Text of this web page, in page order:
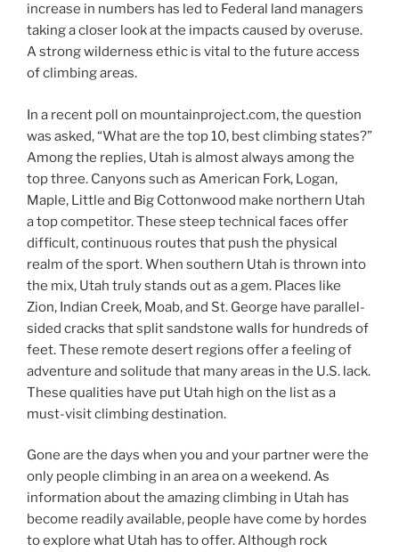
increase in numbers has led to Federal land managers
taking a closer look at the impacts caused by overuse.
A strong wilderness ethic is vital to the future access
of climbing areas.
In a recent poll on mountainproject.com, the question
was asked, “What are the top 10, best climbing states?”
Among the replies, Utah is almost always among the
top three. Canyons such as American Fork, Logan,
Maple, Little and Big Cottonwood make northern Utah
a top competitor. These steep technical faces offer
difficult, continuous routes that push the physical
realm of the sport. When southern Utah is thrown into
the mix, Utah truly stands out as a gem. Places like
Zion, Indian Creek, Moab, and St. George have parallel-
sided cracks that split sandstone walls for hundreds of
feet. These remote desert regions offer a feeling of
adventure and solitude that many areas in the U.S. lack.
These qualities have put Utah high on the list as a
must-visit climbing destination.
Gone are the days when you and your partner were the
only people climbing in an area on a weekend. As
information about the amazing climbing in Utah has
become readily available, people have come by hordes
to explore what Utah has to offer. Although rock